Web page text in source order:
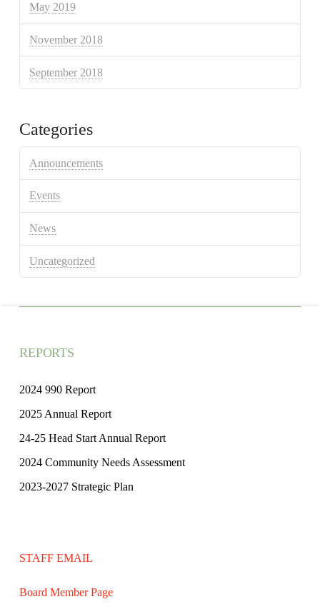
May 2019
November 2018
September 2018
Categories
Announcements
Events
News
Uncategorized
REPORTS
2024 990 Report
2025 Annual Report
24-25 Head Start Annual Report
2024 Community Needs Assessment
2023-2027 Strategic Plan
STAFF EMAIL
Board Member Page